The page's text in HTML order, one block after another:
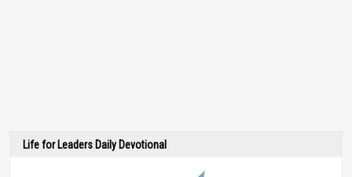
Life for Leaders Daily Devotional